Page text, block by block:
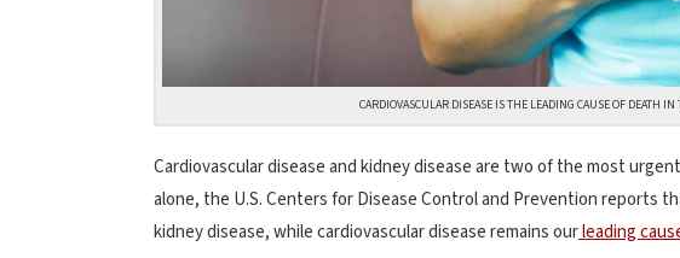
CARDIOVASCULAR DISEASE IS THE LEADING CAUSE OF DEATH
Cardiovascular disease and kidney disease are two of the most
alone, the U.S. Centers for Disease Control and Prevention reports
kidney disease, while cardiovascular disease remains ourleading